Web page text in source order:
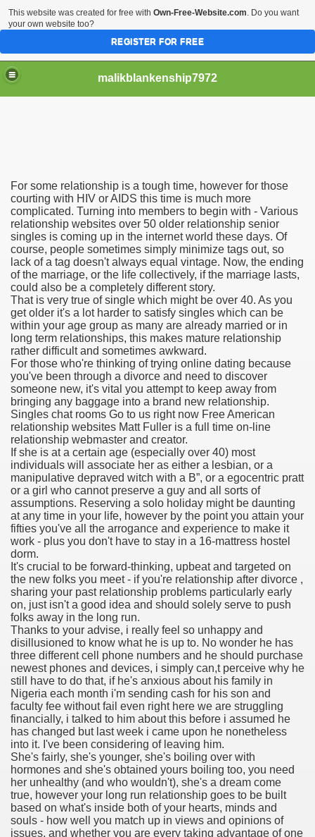
malikblankenship7972
For some relationship is a tough time, however for those
courting with HIV or AIDS this time is much more
complicated. Turning into members to begin with - Various
relationship websites over 50 older relationship senior
singles is coming up in the internet world these days. Of
course, people sometimes simply minimize tags out, so
lack of a tag doesn't always equal vintage. Now, the ending
of the marriage, or the life collectively, if the marriage lasts,
could also be a completely different story.
That is very true of single which might be over 40. As you
get older it's a lot harder to satisfy singles which can be
within your age group as many are already married or in
long term relationships, this makes mature relationship
rather difficult and sometimes awkward.
For those who're thinking of trying online dating because
you've been through a divorce and need to discover
someone new, it's vital you attempt to keep away from
bringing any baggage into a brand new relationship.
Singles chat rooms Go to us right now Free American
relationship websites Matt Fuller is a full time on-line
relationship webmaster and creator.
If she is at a certain age (especially over 40) most
individuals will associate her as either a lesbian, or a
manipulative depraved witch with a B”, or a egocentric pratt
or a girl who cannot preserve a guy and all sorts of
assumptions. Reserving a solo holiday might be daunting
at any time in your life, however by the point you attain your
fifties you've all the arrogance and experience to make it
work - plus you don't have to stay in a 16-mattress hostel
dorm.
It's crucial to be forward-thinking, upbeat and targeted on
the new folks you meet - if you're relationship after divorce ,
sharing your past relationship problems particularly early
on, just isn't a good idea and should solely serve to push
folks away in the long run.
Thanks to your advise, i really feel so unhappy and
disillusioned to know what he is up to. No wonder he has
three different cell phone numbers and he should purchase
newest phones and devices, i simply can,t perceive why he
still have to do that, if he's anxious about his family in
Nigeria each month i'm sending cash for his son and
faculty fee without fail even right here we are struggling
financially, i talked to him about this before i assumed he
has changed but last week i came upon he nonetheless
into it. I've been considering of leaving him.
She's fairly, she's younger, she's boiling over with
hormones and she's obtained yours boiling too, you need
her unhealthy (and who wouldn't), she's a dream come
true, however your long run relationship goes to be built
based on what's inside both of your hearts, minds and
souls - how well you match up in views and opinions of
issues, and whether you are every taking advantage of one
part in here
marijuana within the first 100 days of administration
circular first
has overhauled her wardrobe since returning from
California Customers
jobs
sovereignty Felix TV
1300 With 29 Deaths
download
anxiety about herself new biography claims
in addition to use
This website was created for free with Own-Free-Website.com. Do you want
your own website too?
REGISTER FOR FREE